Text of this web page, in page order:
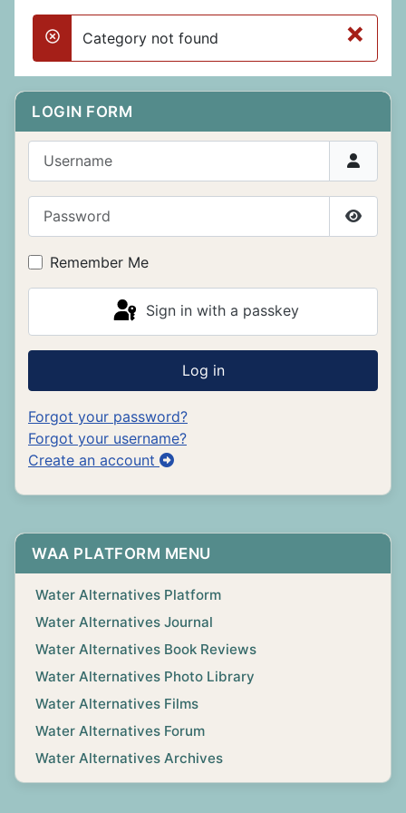
LOGIN FORM
Show
Remember Me
Sign in with a passkey
Log in
Forgot your password?
Forgot your username?
Create an account
WAA PLATFORM MENU
Water Alternatives Platform
Water Alternatives Journal
Water Alternatives Book Reviews
Water Alternatives Photo Library
Water Alternatives Films
Water Alternatives Forum
Water Alternatives Archives
×
danger
Category not found